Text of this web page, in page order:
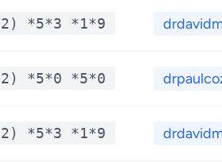
*5*3 *1*9
*5*0 *5*0
*5*3 *1*9